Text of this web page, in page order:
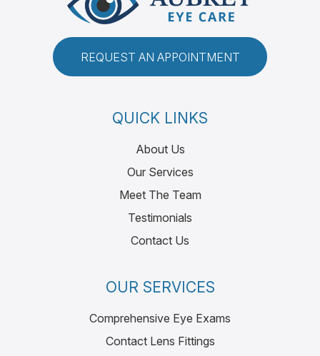
REQUEST AN APPOINTMENT
QUICK LINKS
About Us
Our Services
Meet The Team
Testimonials
Contact Us
OUR SERVICES
Comprehensive Eye Exams
Contact Lens Fittings